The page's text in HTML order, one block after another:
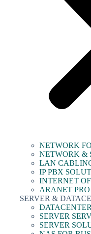
NETWORK
NETWORK &
LAN
IP PBX
INTERNET
ARANET
SERVER &
SERVER
SERVER